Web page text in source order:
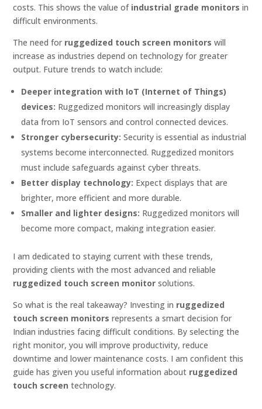
costs. This shows the value of industrial grade monitors in
difficult environments.
The need for ruggedized touch screen monitors will
increase as industries depend on technology for greater
output. Future trends to watch include:
Deeper integration with IoT (Internet of Things)
devices: Ruggedized monitors will increasingly display
data from IoT sensors and control connected devices.
Stronger cybersecurity: Security is essential as industrial
systems become interconnected. Ruggedized monitors
must include safeguards against cyber threats.
Better display technology: Expect displays that are
brighter, more efficient and more durable.
Smaller and lighter designs: Ruggedized monitors will
become more compact, making integration easier.
I am dedicated to staying current with these trends,
providing clients with the most advanced and reliable
ruggedized touch screen monitor solutions.
So what is the real takeaway? Investing in ruggedized
touch screen monitors represents a smart decision for
Indian industries facing difficult conditions. By selecting the
right monitor, you will improve productivity, reduce
downtime and lower maintenance costs. I am confident this
guide has given you useful information about ruggedized
touch screen technology.